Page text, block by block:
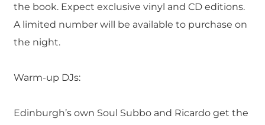
the book. Expect exclusive vinyl and CD editions.
A limited number will be available to purchase on
the night.
Warm-up DJs:
Edinburgh’s own Soul Subbo and Ricardo get the